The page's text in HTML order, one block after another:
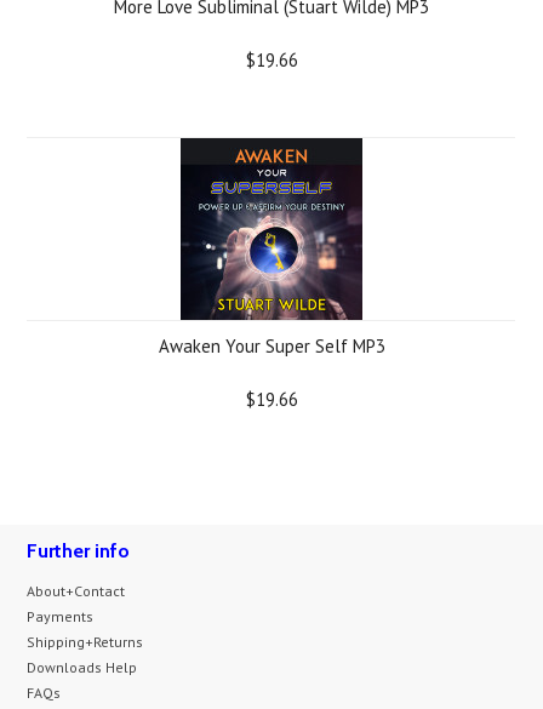
More Love Subliminal (Stuart Wilde) MP3
$19.66
Awaken Your Super Self MP3
$19.66
Further info
About+Contact
Payments
Shipping+Returns
Downloads Help
FAQs